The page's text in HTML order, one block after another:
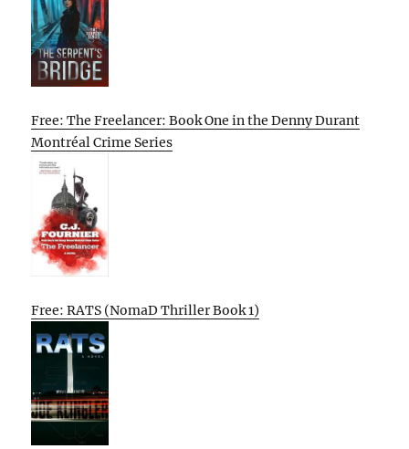
Free: The Freelancer: Book One in the Denny Durant
Montréal Crime Series
Free: RATS (NomaD Thriller Book 1)